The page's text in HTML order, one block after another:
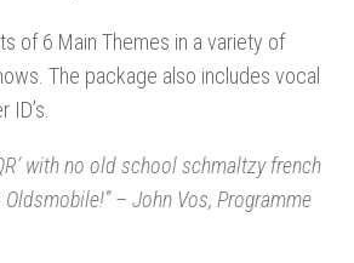
of 6 Main Themes in a variety of
The package also includes vocal
with no old school schmaltzy french
– John Vos, Programme